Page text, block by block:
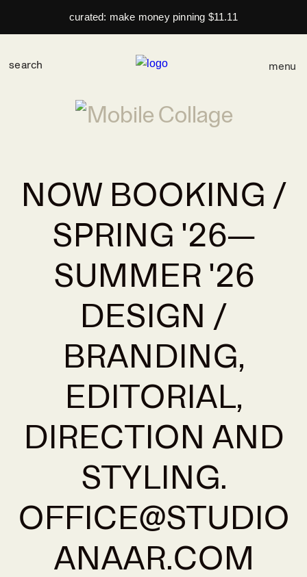
curated: make money pinning $11.11
menu
NOW BOOKING /
SPRING '26—
SUMMER '26
DESIGN /
BRANDING,
EDITORIAL,
DIRECTION AND
STYLING.
OFFICE@STUDIO
ANAAR.COM